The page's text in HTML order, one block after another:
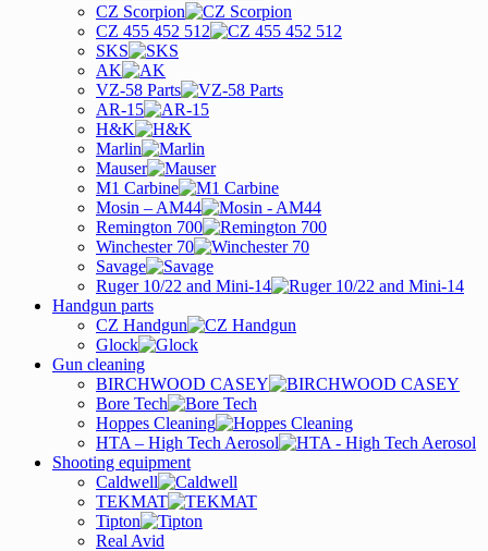
CZ Scorpion
CZ 455 452 512
SKS
AK
VZ-58 Parts
AR-15
H&K
Marlin
Mauser
M1 Carbine
Mosin – AM44
Remington 700
Winchester 70
Savage
Ruger 10/22 and Mini-14
Handgun parts
CZ Handgun
Glock
Gun cleaning
BIRCHWOOD CASEY
Bore Tech
Hoppes Cleaning
HTA – High Tech Aerosol
Shooting equipment
Caldwell
TEKMAT
Tipton
Real Avid